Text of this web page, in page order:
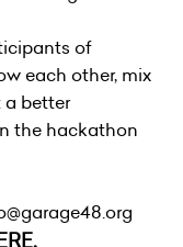
of
each other, mix
a better
the hackathon